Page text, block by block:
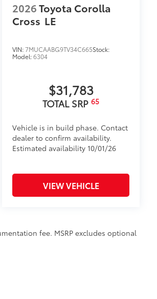
2026Toyota Corolla
Cross LE
VIN:7MUCAABG9TV34C665Stock:
Model:6304
$31,783
TOTAL SRP65
Vehicle is in build phase. Contact
dealer to confirm availability.
Estimated availability 10/01/26
VIEW VEHICLE
fee. MSRP excludes optional